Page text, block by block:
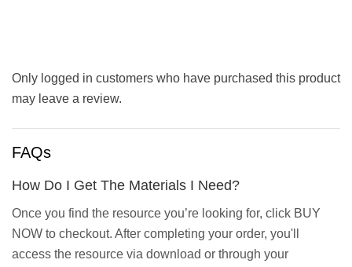
Only logged in customers who have purchased this product
may leave a review.
FAQs
How Do I Get The Materials I Need?
Once you find the resource you’re looking for, click BUY
NOW to checkout. After completing your order, you'll
access the resource via download or through your